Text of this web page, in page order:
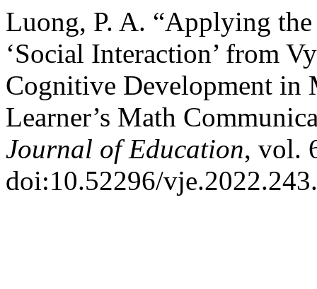
Luong, P. A. “Applying
‘Social Interaction’ from
Cognitive Development in
Learner’s Math
Journal of Education, vol.
doi:10.52296/vje.2022.243.